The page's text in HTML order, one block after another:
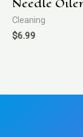
out
of
5
Needle
Cleaning
$6.99